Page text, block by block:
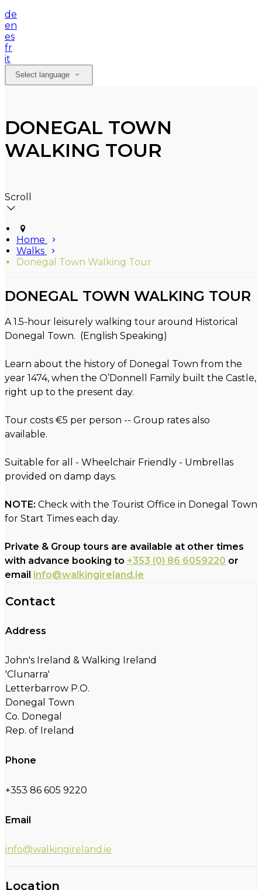
de
en
es
fr
it
Select language
DONEGAL TOWN
WALKING TOUR
Scroll
Home
Walks
Donegal Town Walking Tour
DONEGAL TOWN WALKING TOUR
A 1.5-hour leisurely walking tour around Historical
Donegal Town. (English Speaking)
Learn about the history of Donegal Town from the
year 1474, when the O’Donnell Family built the Castle,
right up to the present day.
Tour costs €5 per person -- Group rates also
available.
Suitable for all - Wheelchair Friendly - Umbrellas
provided on damp days.
NOTE: Check with the Tourist Office in Donegal Town
for Start Times each day.
Private & Group tours are available at other times
with advance booking to +353 (0) 86 6059220 or
email info@walkingireland.ie
Contact
Address
John's Ireland & Walking Ireland
'Clunarra'
Letterbarrow P.O.
Donegal Town
Co. Donegal
Rep. of Ireland
Phone
+353 86 605 9220
Email
info@walkingireland.ie
Location